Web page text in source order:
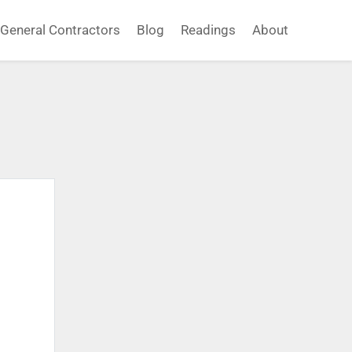
General Contractors Blog Readings About